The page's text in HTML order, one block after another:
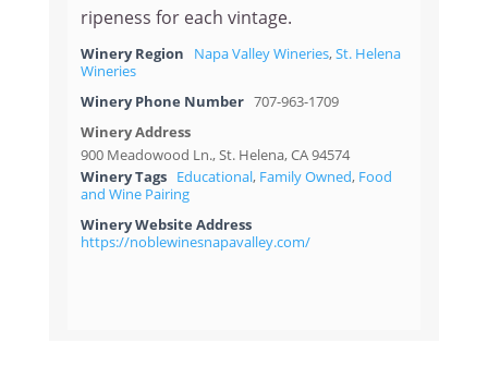
ripeness for each vintage.
Winery Region Napa Valley Wineries,St. Helena
Wineries
Winery Phone Number 707-963-1709
Winery Address
900 Meadowood Ln., St. Helena, CA 94574
Winery Tags
Educational, Family Owned, Food
and Wine Pairing
Winery Website Address
https://noblewinesnapavalley.com/